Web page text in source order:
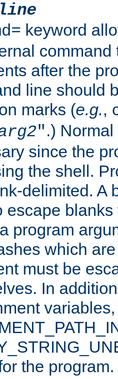
keyword
command
after the
line should
marks (e.g.,
".)
since the
the shell.
delimited. A
escape
program
which
must be
In
the program.